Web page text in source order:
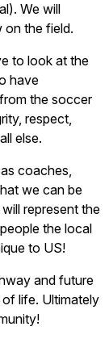
We will
on the field.
to look at the
have
the soccer
respect,
else.
coaches,
we can be
represent the
the local
to US!
and future
life. Ultimately